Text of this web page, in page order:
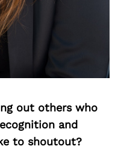
out others who
and
to shoutout?